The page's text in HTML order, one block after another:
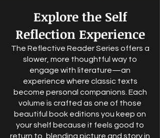
Explore the Self
Reflection Experience
The Reflective Reader Series offers a
slower, more thoughtful way to
engage with literature—an
experience where classic texts
become personal companions. Each
volume is crafted as one of those
beautiful book editions you keep on
your shelf because it feels good to
return to, blending picture and story in